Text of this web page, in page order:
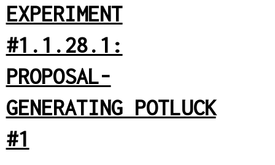
EXPERIMENT
#1.1.28.1:
PROPOSAL-
GENERATING POTLUCK
#1